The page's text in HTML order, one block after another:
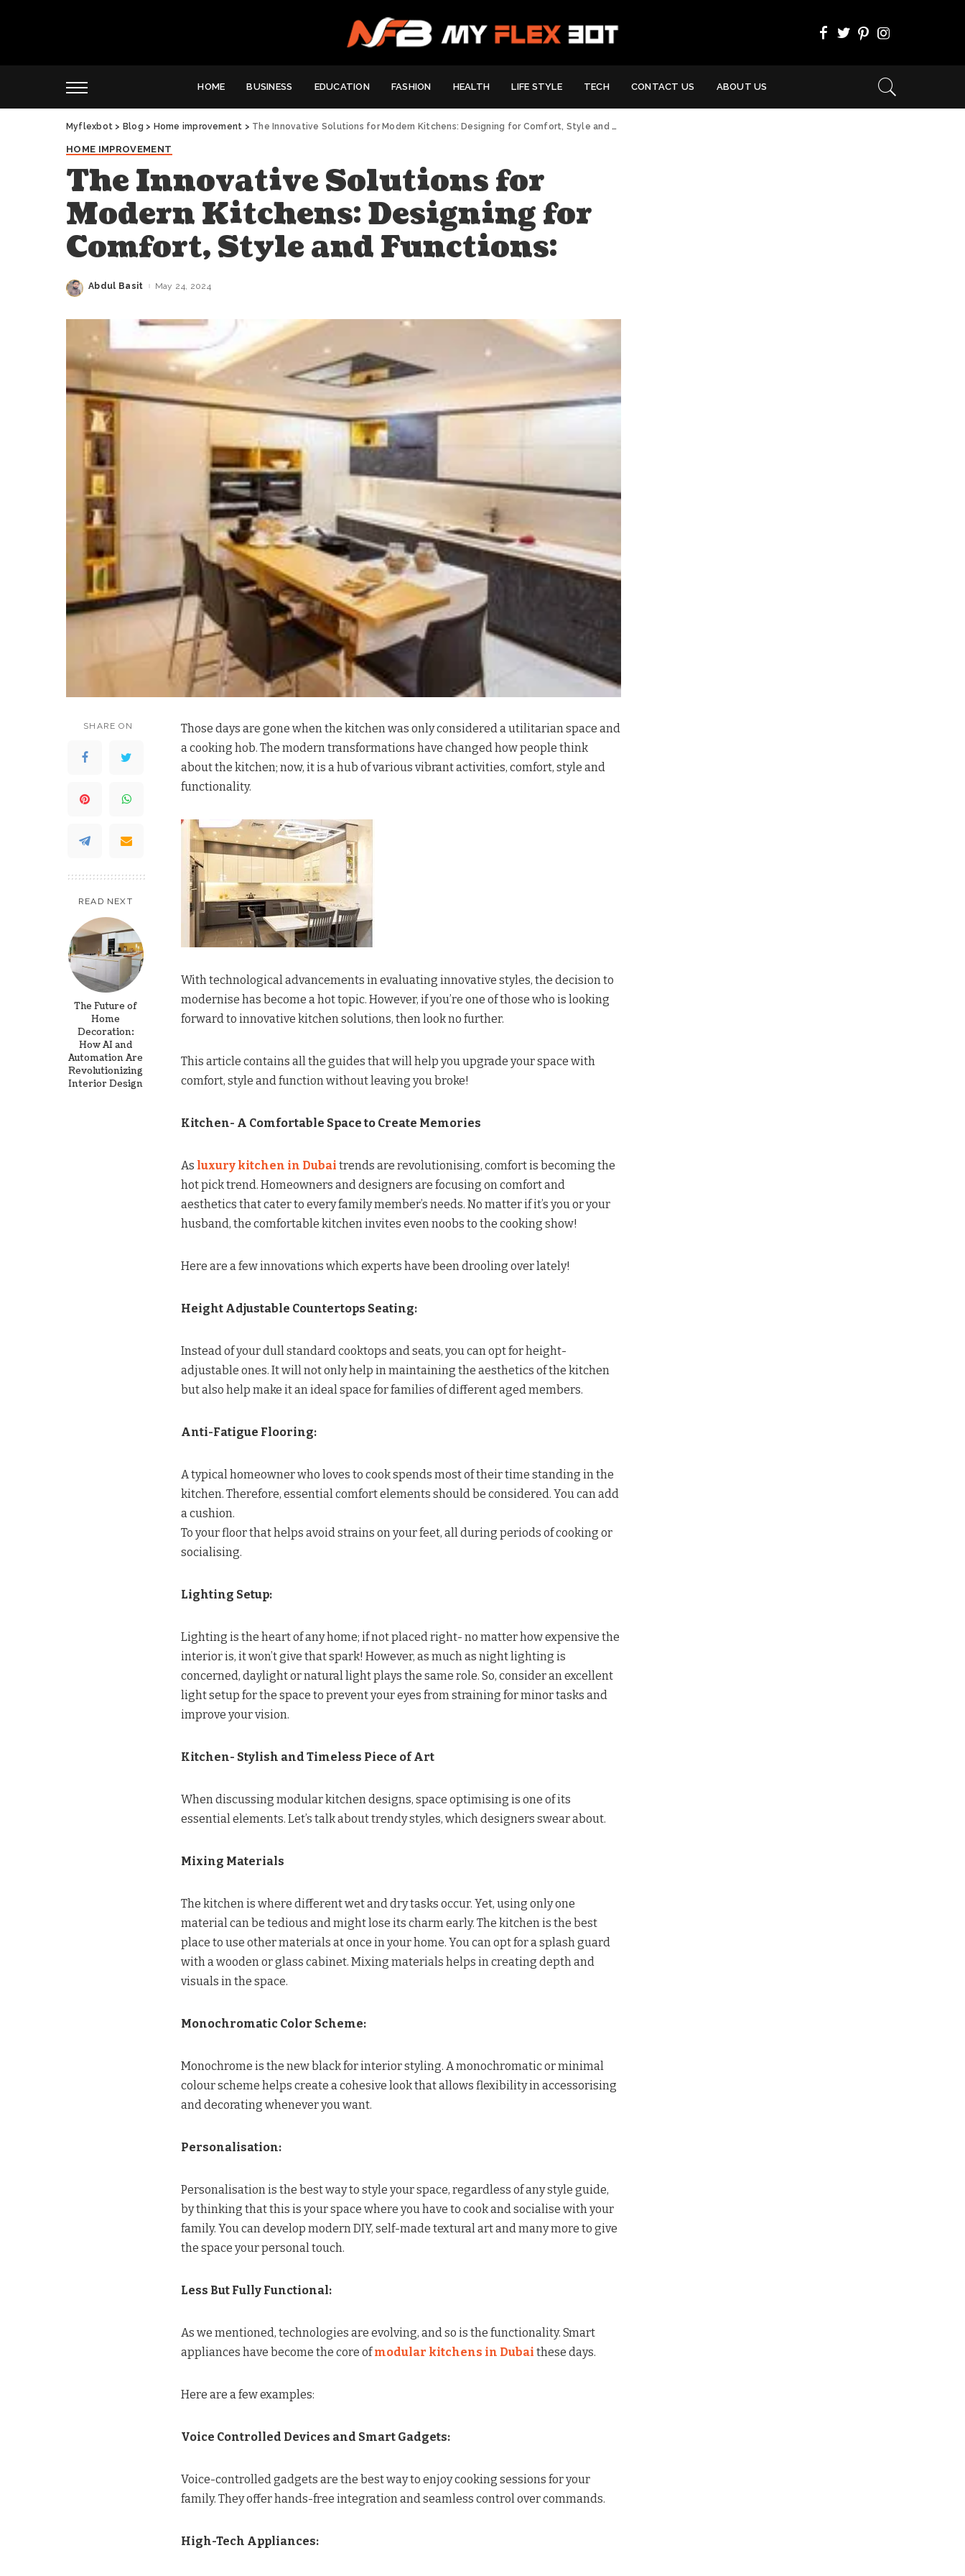
HOME BUSINESS EDUCATION FASHION HEALTH LIFE STYLE TECH CONTACT US ABOUT US
Myflexbot > Blog > Home improvement > The Innovative Solutions for Modern Kitchens: Designing for Comfort, Style and Functions:
HOME IMPROVEMENT
The Innovative Solutions for
Modern Kitchens: Designing for
Comfort, Style and Functions:
Posted
Abdul Basit May 24, 2024
SHARE ON
READ NEXT
The Future of
Home
Decoration:
How AI and
Automation Are
Revolutionizing
Interior Design
Those days are gone when the kitchen was only considered a utilitarian space and
a cooking hob. The modern transformations have changed how people think
about the kitchen; now, it is a hub of various vibrant activities, comfort, style and
functionality.
With technological advancements in evaluating innovative styles, the decision to
modernise has become a hot topic. However, if you’re one of those who is looking
forward to innovative kitchen solutions, then look no further.
This article contains all the guides that will help you upgrade your space with
comfort, style and function without leaving you broke!
Kitchen- A Comfortable Space to Create Memories
As luxury kitchen in Dubai trends are revolutionising, comfort is becoming the
hot pick trend. Homeowners and designers are focusing on comfort and
aesthetics that cater to every family member’s needs. No matter if it’s you or your
husband, the comfortable kitchen invites even noobs to the cooking show!
Here are a few innovations which experts have been drooling over lately!
Height Adjustable Countertops Seating:
Instead of your dull standard cooktops and seats, you can opt for height-
adjustable ones. It will not only help in maintaining the aesthetics of the kitchen
but also help make it an ideal space for families of different aged members.
Anti-Fatigue Flooring:
A typical homeowner who loves to cook spends most of their time standing in the
kitchen. Therefore, essential comfort elements should be considered. You can add
a cushion.
To your floor that helps avoid strains on your feet, all during periods of cooking or
socialising.
Lighting Setup:
Lighting is the heart of any home; if not placed right- no matter how expensive the
interior is, it won’t give that spark! However, as much as night lighting is
concerned, daylight or natural light plays the same role. So, consider an excellent
light setup for the space to prevent your eyes from straining for minor tasks and
improve your vision.
Kitchen- Stylish and Timeless Piece of Art
When discussing modular kitchen designs, space optimising is one of its
essential elements. Let’s talk about trendy styles, which designers swear about.
Mixing Materials
The kitchen is where different wet and dry tasks occur. Yet, using only one
material can be tedious and might lose its charm early. The kitchen is the best
place to use other materials at once in your home. You can opt for a splash guard
with a wooden or glass cabinet. Mixing materials helps in creating depth and
visuals in the space.
Monochromatic Color Scheme:
Monochrome is the new black for interior styling. A monochromatic or minimal
colour scheme helps create a cohesive look that allows flexibility in accessorising
and decorating whenever you want.
Personalisation:
Personalisation is the best way to style your space, regardless of any style guide,
by thinking that this is your space where you have to cook and socialise with your
family. You can develop modern DIY, self-made textural art and many more to give
the space your personal touch.
Less But Fully Functional:
As we mentioned, technologies are evolving, and so is the functionality. Smart
appliances have become the core ofmodular kitchens in Dubai these days.
Here are a few examples:
Voice Controlled Devices and Smart Gadgets:
Voice-controlled gadgets are the best way to enjoy cooking sessions for your
family. They offer hands-free integration and seamless control over commands.
High-Tech Appliances: